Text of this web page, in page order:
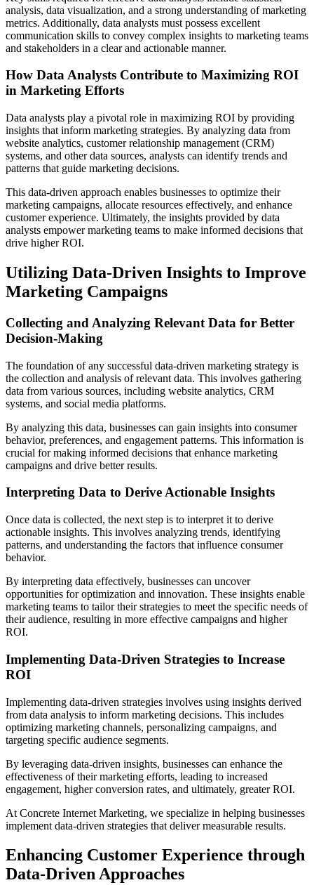
analysis, data visualization, and a strong understanding of marketing
metrics. Additionally, data analysts must possess excellent
communication skills to convey complex insights to marketing teams
and stakeholders in a clear and actionable manner.
How Data Analysts Contribute to Maximizing ROI
in Marketing Efforts
Data analysts play a pivotal role in maximizing ROI by providing
insights that inform marketing strategies. By analyzing data from
website analytics, customer relationship management (CRM)
systems, and other data sources, analysts can identify trends and
patterns that guide marketing decisions.
This data-driven approach enables businesses to optimize their
marketing campaigns, allocate resources effectively, and enhance
customer experience. Ultimately, the insights provided by data
analysts empower marketing teams to make informed decisions that
drive higher ROI.
Utilizing Data-Driven Insights to Improve
Marketing Campaigns
Collecting and Analyzing Relevant Data for Better
Decision-Making
The foundation of any successful data-driven marketing strategy is
the collection and analysis of relevant data. This involves gathering
data from various sources, including website analytics, CRM
systems, and social media platforms.
By analyzing this data, businesses can gain insights into consumer
behavior, preferences, and engagement patterns. This information is
crucial for making informed decisions that enhance marketing
campaigns and drive better results.
Interpreting Data to Derive Actionable Insights
Once data is collected, the next step is to interpret it to derive
actionable insights. This involves analyzing trends, identifying
patterns, and understanding the factors that influence consumer
behavior.
By interpreting data effectively, businesses can uncover
opportunities for optimization and innovation. These insights enable
marketing teams to tailor their strategies to meet the specific needs of
their audience, resulting in more effective campaigns and higher
ROI.
Implementing Data-Driven Strategies to Increase
ROI
Implementing data-driven strategies involves using insights derived
from data analysis to inform marketing decisions. This includes
optimizing marketing channels, personalizing campaigns, and
targeting specific audience segments.
By leveraging data-driven insights, businesses can enhance the
effectiveness of their marketing efforts, leading to increased
engagement, higher conversion rates, and ultimately, greater ROI.
At Concrete Internet Marketing, we specialize in helping businesses
implement data-driven strategies that deliver measurable results.
Enhancing Customer Experience through
Data-Driven Approaches